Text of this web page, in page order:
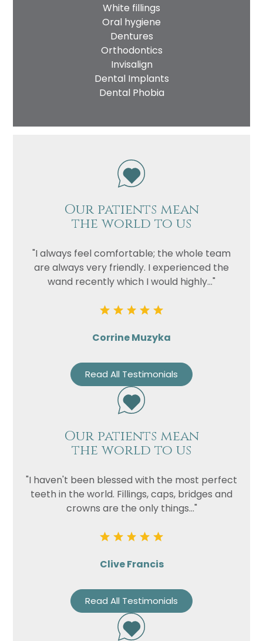
White fillings
Oral hygiene
Dentures
Orthodontics
Invisalign
Dental Implants
Dental Phobia
Our patients mean
the world to us
"I always feel comfortable; the whole team
are always very friendly. I experienced the
wand recently which I would highly..."
Corrine Muzyka
Read All Testimonials
Our patients mean
the world to us
"I haven't been blessed with the most perfect
teeth in the world. Fillings, caps, bridges and
crowns are the only things..."
Clive Francis
Read All Testimonials